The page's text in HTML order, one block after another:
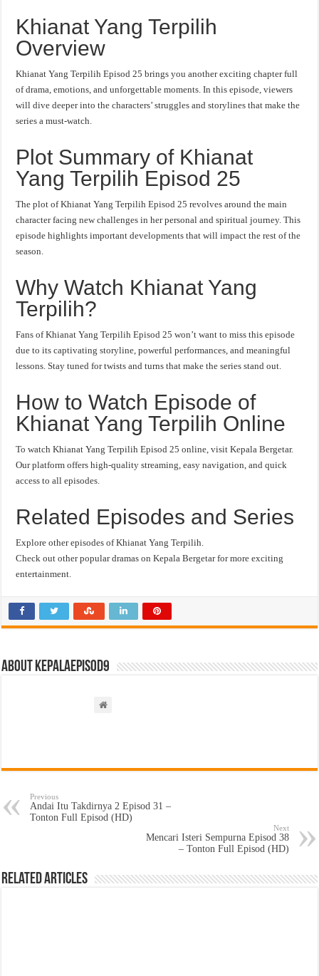
Khianat Yang Terpilih
Overview
Khianat Yang Terpilih Episod 25 brings you another exciting chapter full
of drama, emotions, and unforgettable moments. In this episode, viewers
will dive deeper into the characters’ struggles and storylines that make the
series a must-watch.
Plot Summary of Khianat
Yang Terpilih Episod 25
The plot of Khianat Yang Terpilih Episod 25 revolves around the main
character facing new challenges in her personal and spiritual journey. This
episode highlights important developments that will impact the rest of the
season.
Why Watch Khianat Yang
Terpilih?
Fans of Khianat Yang Terpilih Episod 25 won’t want to miss this episode
due to its captivating storyline, powerful performances, and meaningful
lessons. Stay tuned for twists and turns that make the series stand out.
How to Watch Episode of
Khianat Yang Terpilih Online
To watch Khianat Yang Terpilih Episod 25 online, visit Kepala Bergetar.
Our platform offers high-quality streaming, easy navigation, and quick
access to all episodes.
Related Episodes and Series
Explore other episodes of Khianat Yang Terpilih.
Check out other popular dramas on Kepala Bergetar for more exciting
entertainment.
About kepalaepisod9
Previous
Andai Itu Takdirnya 2 Episod 31 –
Tonton Full Episod (HD)
Next
Mencari Isteri Sempurna Episod 38
– Tonton Full Episod (HD)
Related Articles